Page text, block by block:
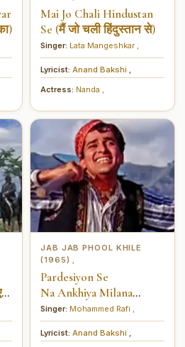
Mai Jo Chali Hindustan
Se (मैं जो चली हिंदुस्तान से)
Singer: Lata Mangeshkar
Lyricist: Anand Bakshi
Actress: Nanda
JAB JAB PHOOL KHILE
(1965)
Pardesiyon Se
Na Ankhiya Milana
(परदेसियों से ना अँखियाँ
मिलाना)
Singer: Mohammed Rafi
Lyricist: Anand Bakshi